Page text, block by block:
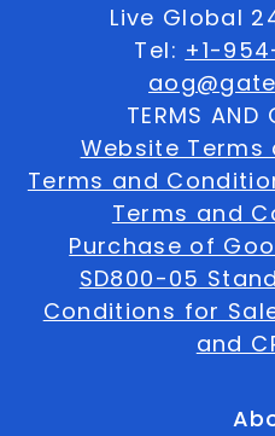
Live Global
Tel: +1-
TERMS AND
Website
Terms and
Terms and
Purchase of
SD800-05
Conditions for
and